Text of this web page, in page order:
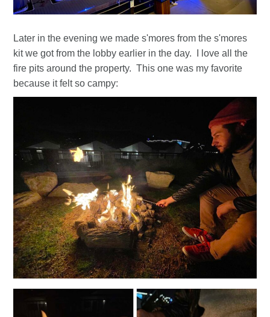
Later in the evening we made s'mores from the s'mores
kit we got from the lobby earlier in the day. I love all the
fire pits around the property. This one was my favorite
because it felt so campy: